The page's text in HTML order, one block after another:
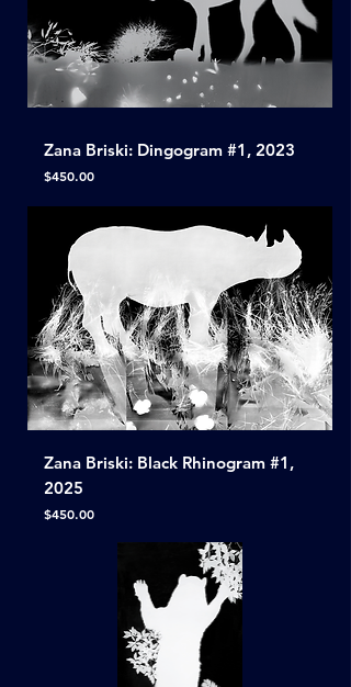
Zana Briski: Dingogram #1, 2023
Price
$450.00
Zana Briski: Black Rhinogram #1,
2025
Price
$450.00